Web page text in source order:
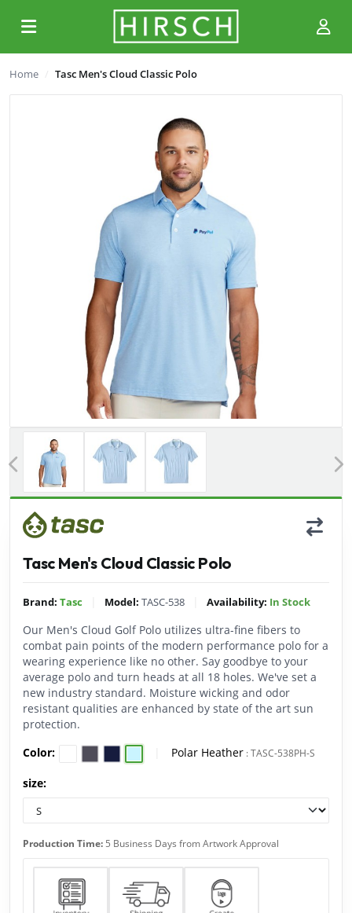
Home Tasc Men's Cloud Classic Polo
Previous
Tasc Men's Cloud Classic Polo
Brand: Tasc Model: TASC-538 Availability: In Stock
Our Men's Cloud Golf Polo utilizes ultra-fine fibers to
combat pain points of the modern performance polo for a
wearing experience like no other. Say goodbye to your
average polo and turn heads at all 18 holes. We've set a
new industry standard. Moisture wicking and odor
resistant qualities are enhanced by state of the art sun
protection.
Color:
Polar Heather :TASC-538PH-S
size:
Production Time: 5 Business Days from Artwork Approval